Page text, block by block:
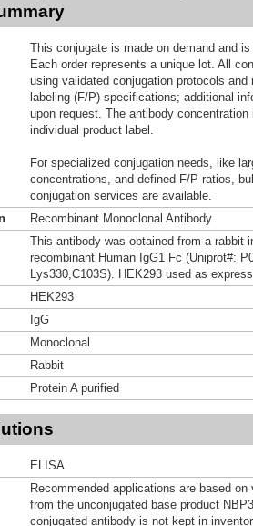
This conjugate is made on demand and
Each order represents a unique lot. All
using validated conjugation protocols
labeling (F/P) specifications; additional
upon request. The antibody
individual product label.
For specialized conjugation needs, like
concentrations, and defined F/P ratios,
conjugation services are available.
Recombinant Monoclonal Antibody
This antibody was obtained from a rabbit
recombinant Human IgG1 Fc (Uniprot#:
Lys330,C103S). HEK293 used as
HEK293
IgG
Monoclonal
Rabbit
Protein A purified
ELISA
Recommended applications are based
from the unconjugated base product
conjugated antibody is not kept in